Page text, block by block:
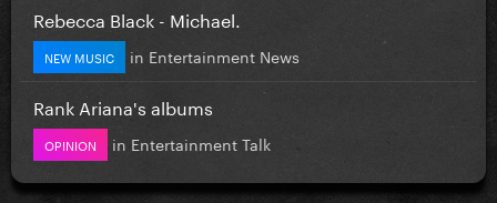
Rebecca Black - Michael.
NEW MUSIC in Entertainment News
Rank Ariana's albums
OPINION in Entertainment Talk